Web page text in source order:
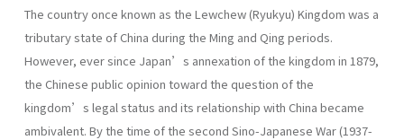
The country once known as the Lewchew (Ryukyu) Kingdom was a
tributary state of China during the Ming and Qing periods.
However, ever since Japan’s annexation of the kingdom in 1879,
the Chinese public opinion toward the question of the
kingdom’s legal status and its relationship with China became
ambivalent. By the time of the second Sino-Japanese War (1937-